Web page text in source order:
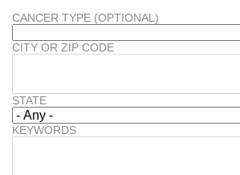
CANCER TYPE (OPTIONAL)
CITY OR ZIP CODE
STATE
KEYWORDS